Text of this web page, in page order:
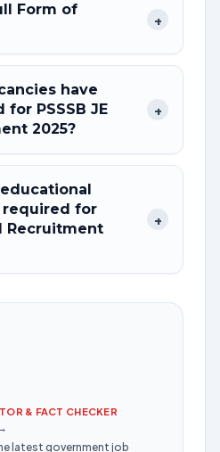
Form of
+
have
PSSSB JE
2025?
+
for
Recruitment
+
& FACT CHECKER
latest government job